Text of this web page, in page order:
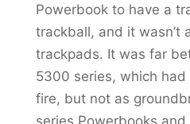
Powerbook to have a
trackball, and it wasn’t
trackpads. It was far
5300 series, which
fire, but not as
series Powerbooks